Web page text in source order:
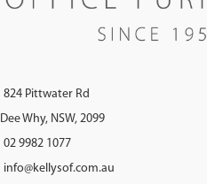
824 Pittwater Rd
Dee Why, NSW, 2099
02 9982 1077
info@kellysof.com.au